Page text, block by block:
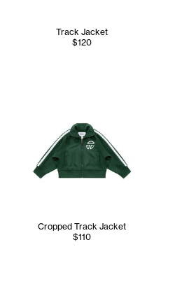
Track Jacket
$120
Cropped Track Jacket
$110